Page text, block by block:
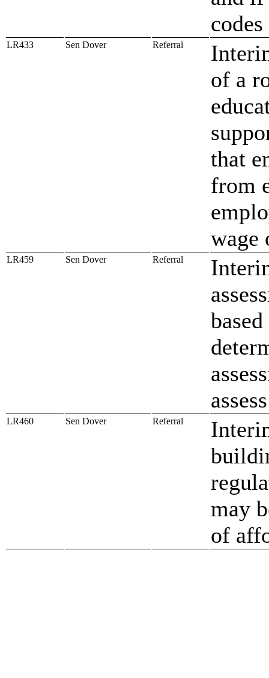
LR433 Sen Dover Referral
of a
that
from
wage
LR459 Sen Dover Referral
LR460 Sen Dover Referral
may
of